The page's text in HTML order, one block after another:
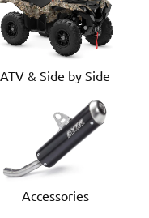
ATV & Side by Side
Accessories